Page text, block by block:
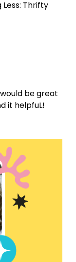
Less: Thrifty
be great
it helpfuL!